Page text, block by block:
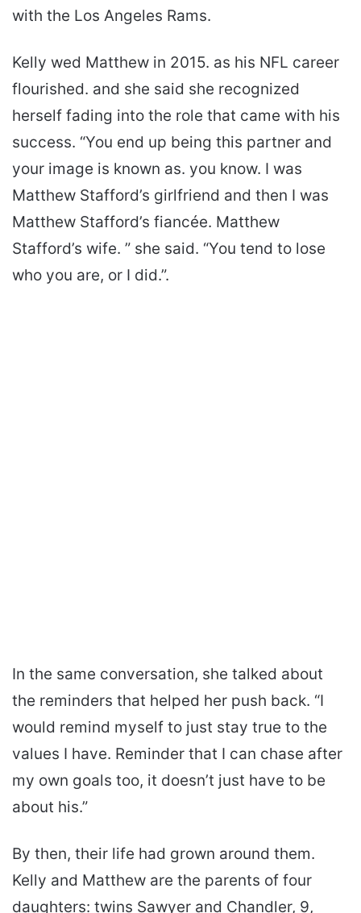
with the Los Angeles Rams.
Kelly wed Matthew in 2015. as his NFL career
flourished. and she said she recognized
herself fading into the role that came with his
success. “You end up being this partner and
your image is known as. you know. I was
Matthew Stafford’s girlfriend and then I was
Matthew Stafford’s fiancée. Matthew
Stafford’s wife. ” she said. “You tend to lose
who you are, or I did.”.
In the same conversation, she talked about
the reminders that helped her push back. “I
would remind myself to just stay true to the
values I have. Reminder that I can chase after
my own goals too, it doesn’t just have to be
about his.”
By then, their life had grown around them.
Kelly and Matthew are the parents of four
daughters: twins Sawyer and Chandler, 9,